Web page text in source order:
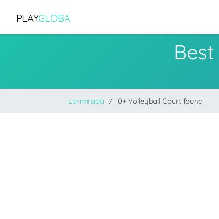
PLAYGLOBA
La-mirada 0+ Volleyball Court found